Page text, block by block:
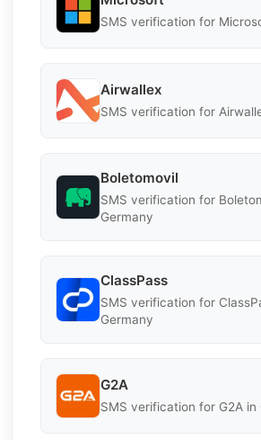
SMS verification for
Airwallex
SMS verification for
Boletomovil
SMS verification for
Germany
ClassPass
SMS verification for
Germany
G2A
SMS verification for G2A in